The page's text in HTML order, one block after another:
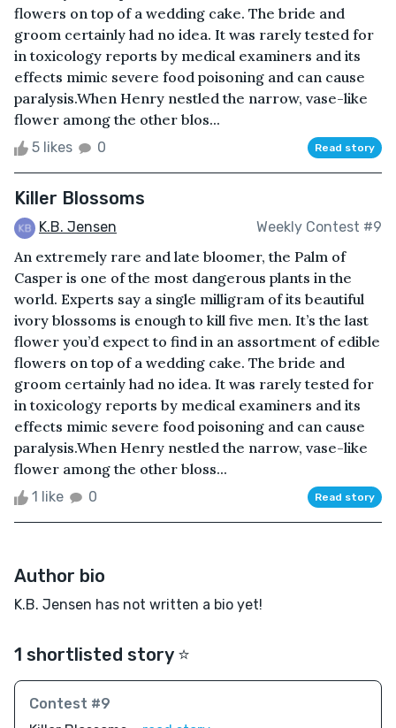
flowers on top of a wedding cake. The bride and
groom certainly had no idea. It was rarely tested for
in toxicology reports by medical examiners and its
effects mimic severe food poisoning and can cause
paralysis.When Henry nestled the narrow, vase-like
flower among the other blos...
5 likes 0 Read story
Killer Blossoms
K.B. Jensen Weekly Contest #9
An extremely rare and late bloomer, the Palm of
Casper is one of the most dangerous plants in the
world. Experts say a single milligram of its beautiful
ivory blossoms is enough to kill five men. It’s the last
flower you’d expect to find in an assortment of edible
flowers on top of a wedding cake. The bride and
groom certainly had no idea. It was rarely tested for
in toxicology reports by medical examiners and its
effects mimic severe food poisoning and can cause
paralysis.When Henry nestled the narrow, vase-like
flower among the other bloss...
1 like 0 Read story
Author bio
K.B. Jensen has not written a bio yet!
1 shortlisted story ⭐️
Contest #9